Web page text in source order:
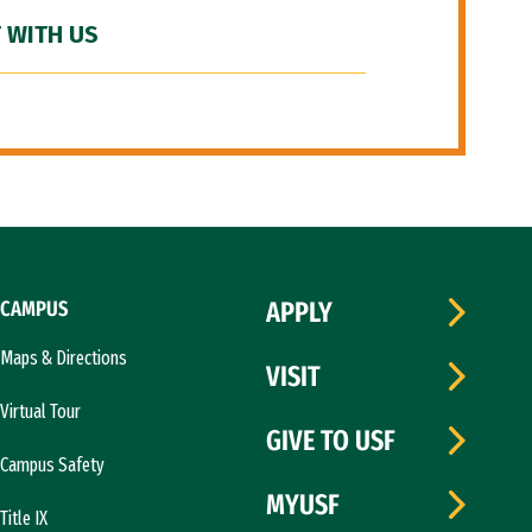
WITH US
CAMPUS
Maps & Directions
Virtual Tour
Campus Safety
Title IX
APPLY
VISIT
GIVE TO USF
MYUSF